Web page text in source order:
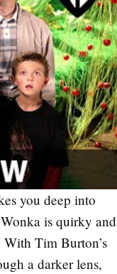
you deep into
is quirky and
Tim Burton’s
a darker lens,